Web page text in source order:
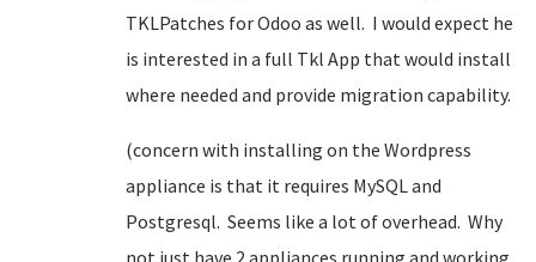
TKLPatches for Odoo as well. I would expect he
is interested in a full Tkl App that would install
where needed and provide migration capability.
(concern with installing on the Wordpress
appliance is that it requires MySQL and
Postgresql. Seems like a lot of overhead. Why
not just have 2 appliances running and working